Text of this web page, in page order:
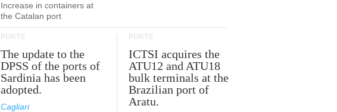
Increase in containers at
the Catalan port
PORTS
The update to the
DPSS of the ports of
Sardinia has been
adopted.
Cagliari
PORTS
ICTSI acquires the
ATU12 and ATU18
bulk terminals at the
Brazilian port of
Aratu.